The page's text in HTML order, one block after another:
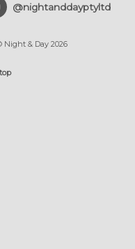
@nightanddayptyltd
& Day 2026